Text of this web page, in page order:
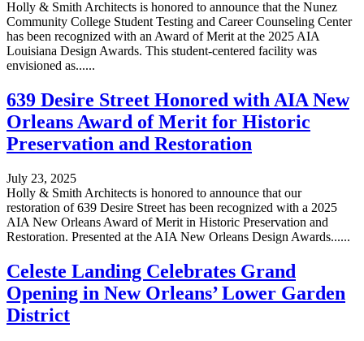
Holly & Smith Architects is honored to announce that the Nunez
Community College Student Testing and Career Counseling Center
has been recognized with an Award of Merit at the 2025 AIA
Louisiana Design Awards. This student-centered facility was
envisioned as......
639 Desire Street Honored with AIA New
Orleans Award of Merit for Historic
Preservation and Restoration
July 23, 2025
Holly & Smith Architects is honored to announce that our
restoration of 639 Desire Street has been recognized with a 2025
AIA New Orleans Award of Merit in Historic Preservation and
Restoration. Presented at the AIA New Orleans Design Awards......
Celeste Landing Celebrates Grand
Opening in New Orleans’ Lower Garden
District